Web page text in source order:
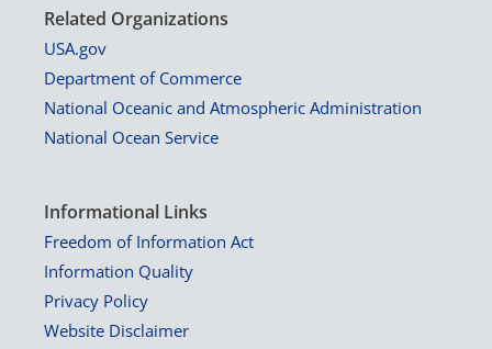
Related Organizations
USA.gov
Department of Commerce
National Oceanic and Atmospheric Administration
National Ocean Service
Informational Links
Freedom of Information Act
Information Quality
Privacy Policy
Website Disclaimer